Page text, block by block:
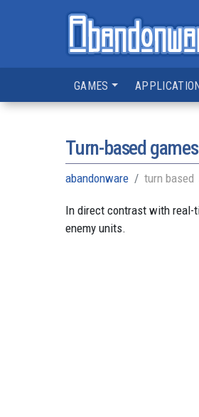
GAMES
Turn-based games
abandonware turn based
In direct contrast with real-
enemy units.